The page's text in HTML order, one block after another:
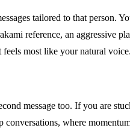
tailored to that person.
reference, an aggressive
most like your natural voice.
message too. If you are
where